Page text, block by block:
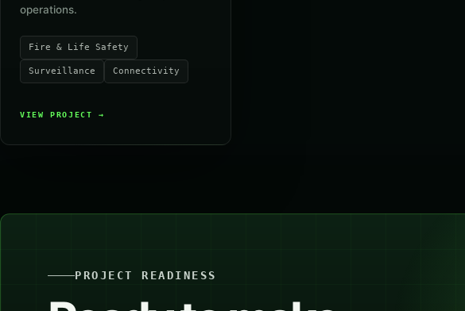
operations.
Fire & Life Safety
Surveillance Connectivity
VIEW PROJECT →
PROJECT READINESS